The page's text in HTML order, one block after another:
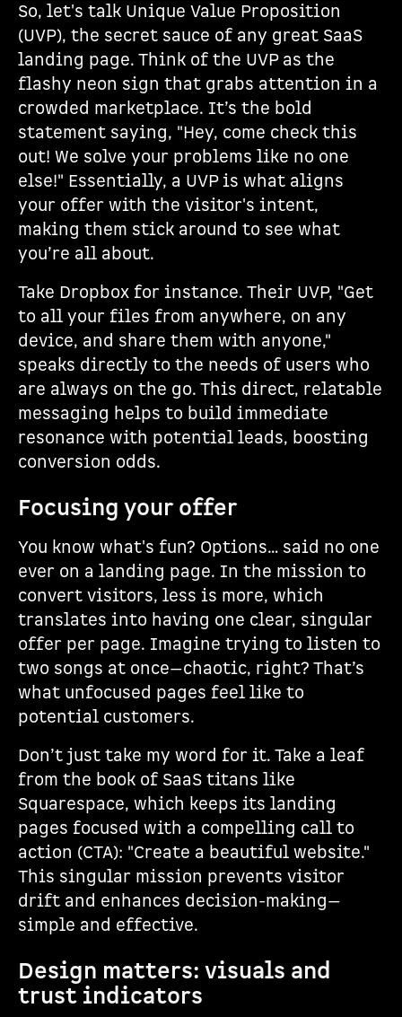
So, let's talk Unique Value Proposition
(UVP), the secret sauce of any great SaaS
landing page. Think of the UVP as the
flashy neon sign that grabs attention in a
crowded marketplace. It’s the bold
statement saying, "Hey, come check this
out! We solve your problems like no one
else!" Essentially, a UVP is what aligns
your offer with the visitor's intent,
making them stick around to see what
you’re all about.
Take Dropbox for instance. Their UVP, "Get
to all your files from anywhere, on any
device, and share them with anyone,"
speaks directly to the needs of users who
are always on the go. This direct, relatable
messaging helps to build immediate
resonance with potential leads, boosting
conversion odds.
Focusing your offer
You know what's fun? Options… said no one
ever on a landing page. In the mission to
convert visitors, less is more, which
translates into having one clear, singular
offer per page. Imagine trying to listen to
two songs at once—chaotic, right? That’s
what unfocused pages feel like to
potential customers.
Don’t just take my word for it. Take a leaf
from the book of SaaS titans like
Squarespace, which keeps its landing
pages focused with a compelling call to
action (CTA): "Create a beautiful website."
This singular mission prevents visitor
drift and enhances decision-making—
simple and effective.
Design matters: visuals and
trust indicators